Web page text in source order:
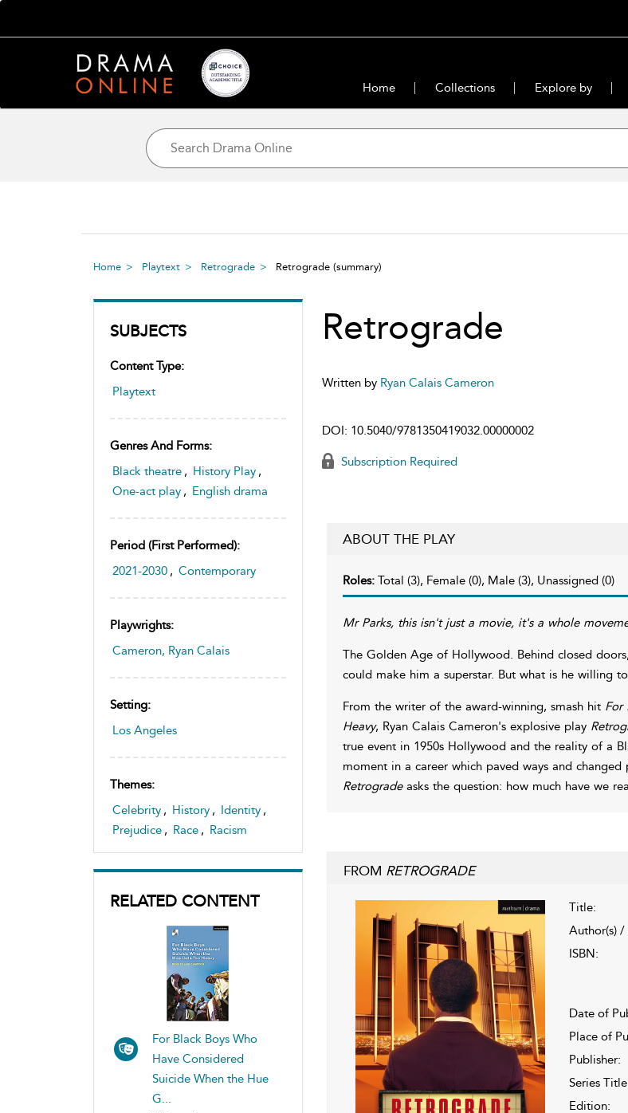
Home Collections Explore by
Home Playtext Retrograde Retrograde (summary)
SUBJECTS
Content Type:
Playtext
Genres And Forms:
Black theatre , History Play ,
One-act play , English drama
Period (first Performed):
2021-2030 , Contemporary
Playwrights:
Cameron, Ryan Calais
Setting:
Los Angeles
Themes:
Celebrity , History , Identity ,
Prejudice , Race , Racism
RELATED CONTENT
For Black Boys Who
Have Considered
Suicide When the Hue
G...
Retrograde
Written by Ryan Calais Cameron
DOI: 10.5040/9781350419032.00000002
Subscription Required
ABOUT THE PLAY
Roles: Total (3), Female (0), Male (3), Unassigned (0)
Mr Parks, this isn't just a movie, it's a whole
The Golden Age of Hollywood. Behind closed
could make him a superstar. But what is he willing
From the writer of the award-winning, smash hit For
Heavy, Ryan Calais Cameron's explosive play
true event in 1950s Hollywood and the reality of a
moment in a career which paved ways and
Retrogradeasks the question: how much have we
FROM RETROGRADE
Title:
Author(s) /
ISBN:
Date of
Place of
Publisher:
Series
Edition: